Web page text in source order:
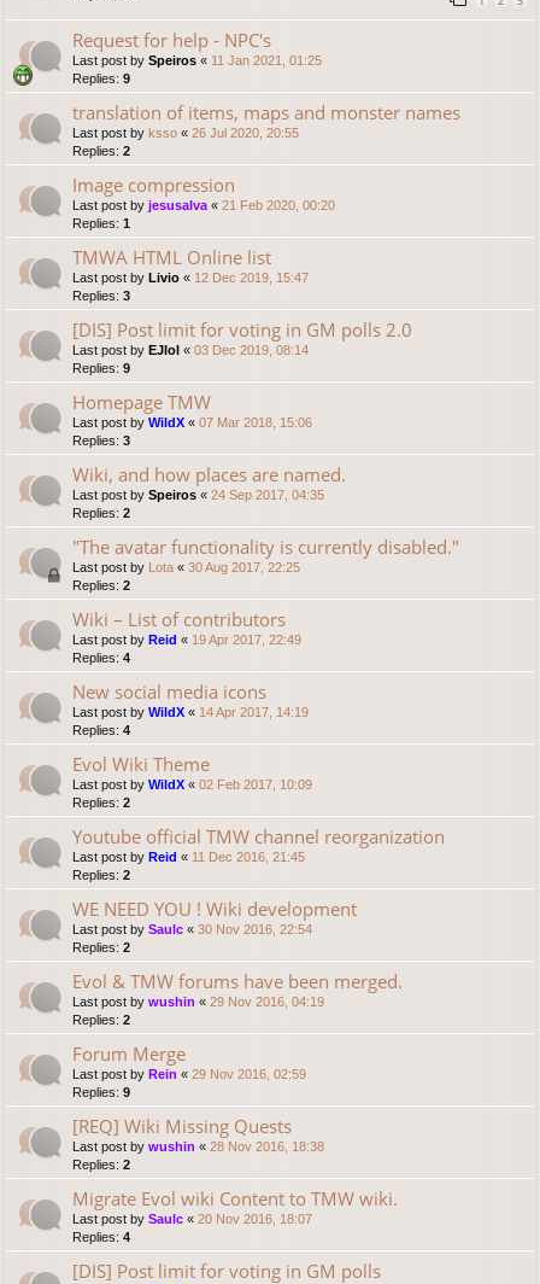
Request for help - NPC's
Last post by Speiros « 11 Jan 2021, 01:25
Replies: 9
translation of items, maps and monster names
Last post by ksso « 26 Jul 2020, 20:55
Replies: 2
Image compression
Last post by jesusalva « 21 Feb 2020, 00:20
Replies: 1
TMWA HTML Online list
Last post by Livio « 12 Dec 2019, 15:47
Replies: 3
[DIS] Post limit for voting in GM polls 2.0
Last post by EJlol « 03 Dec 2019, 08:14
Replies: 9
Homepage TMW
Last post by WildX « 07 Mar 2018, 15:06
Replies: 3
Wiki, and how places are named.
Last post by Speiros « 24 Sep 2017, 04:35
Replies: 2
"The avatar functionality is currently disabled."
Last post by Lota « 30 Aug 2017, 22:25
Replies: 2
Wiki – List of contributors
Last post by Reid « 19 Apr 2017, 22:49
Replies: 4
New social media icons
Last post by WildX « 14 Apr 2017, 14:19
Replies: 4
Evol Wiki Theme
Last post by WildX « 02 Feb 2017, 10:09
Replies: 2
Youtube official TMW channel reorganization
Last post by Reid « 11 Dec 2016, 21:45
Replies: 2
WE NEED YOU ! Wiki development
Last post by Saulc « 30 Nov 2016, 22:54
Replies: 2
Evol & TMW forums have been merged.
Last post by wushin « 29 Nov 2016, 04:19
Replies: 2
Forum Merge
Last post by Rein « 29 Nov 2016, 02:59
Replies: 9
[REQ] Wiki Missing Quests
Last post by wushin « 28 Nov 2016, 18:38
Replies: 2
Migrate Evol wiki Content to TMW wiki.
Last post by Saulc « 20 Nov 2016, 18:07
Replies: 4
[DIS] Post limit for voting in GM polls